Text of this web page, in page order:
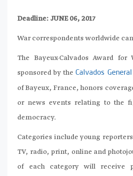
Deadline: JUNE 06, 2017
War correspondents worldwide
The Bayeux-Calvados Award for
sponsored by the Calvados General
of Bayeux, France, honors
or news events relating to the
democracy.
Categories include young
TV, radio, print, online and
of each category will receive